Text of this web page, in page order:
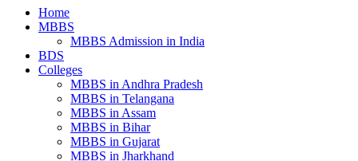
Home
MBBS
MBBS Admission in India
BDS
Colleges
MBBS in Andhra Pradesh
MBBS in Telangana
MBBS in Assam
MBBS in Bihar
MBBS in Gujarat
MBBS in Jharkhand